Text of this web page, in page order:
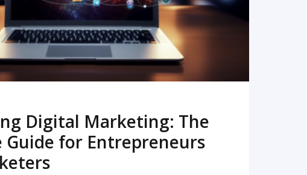
Digital Marketing: The
for Entrepreneurs